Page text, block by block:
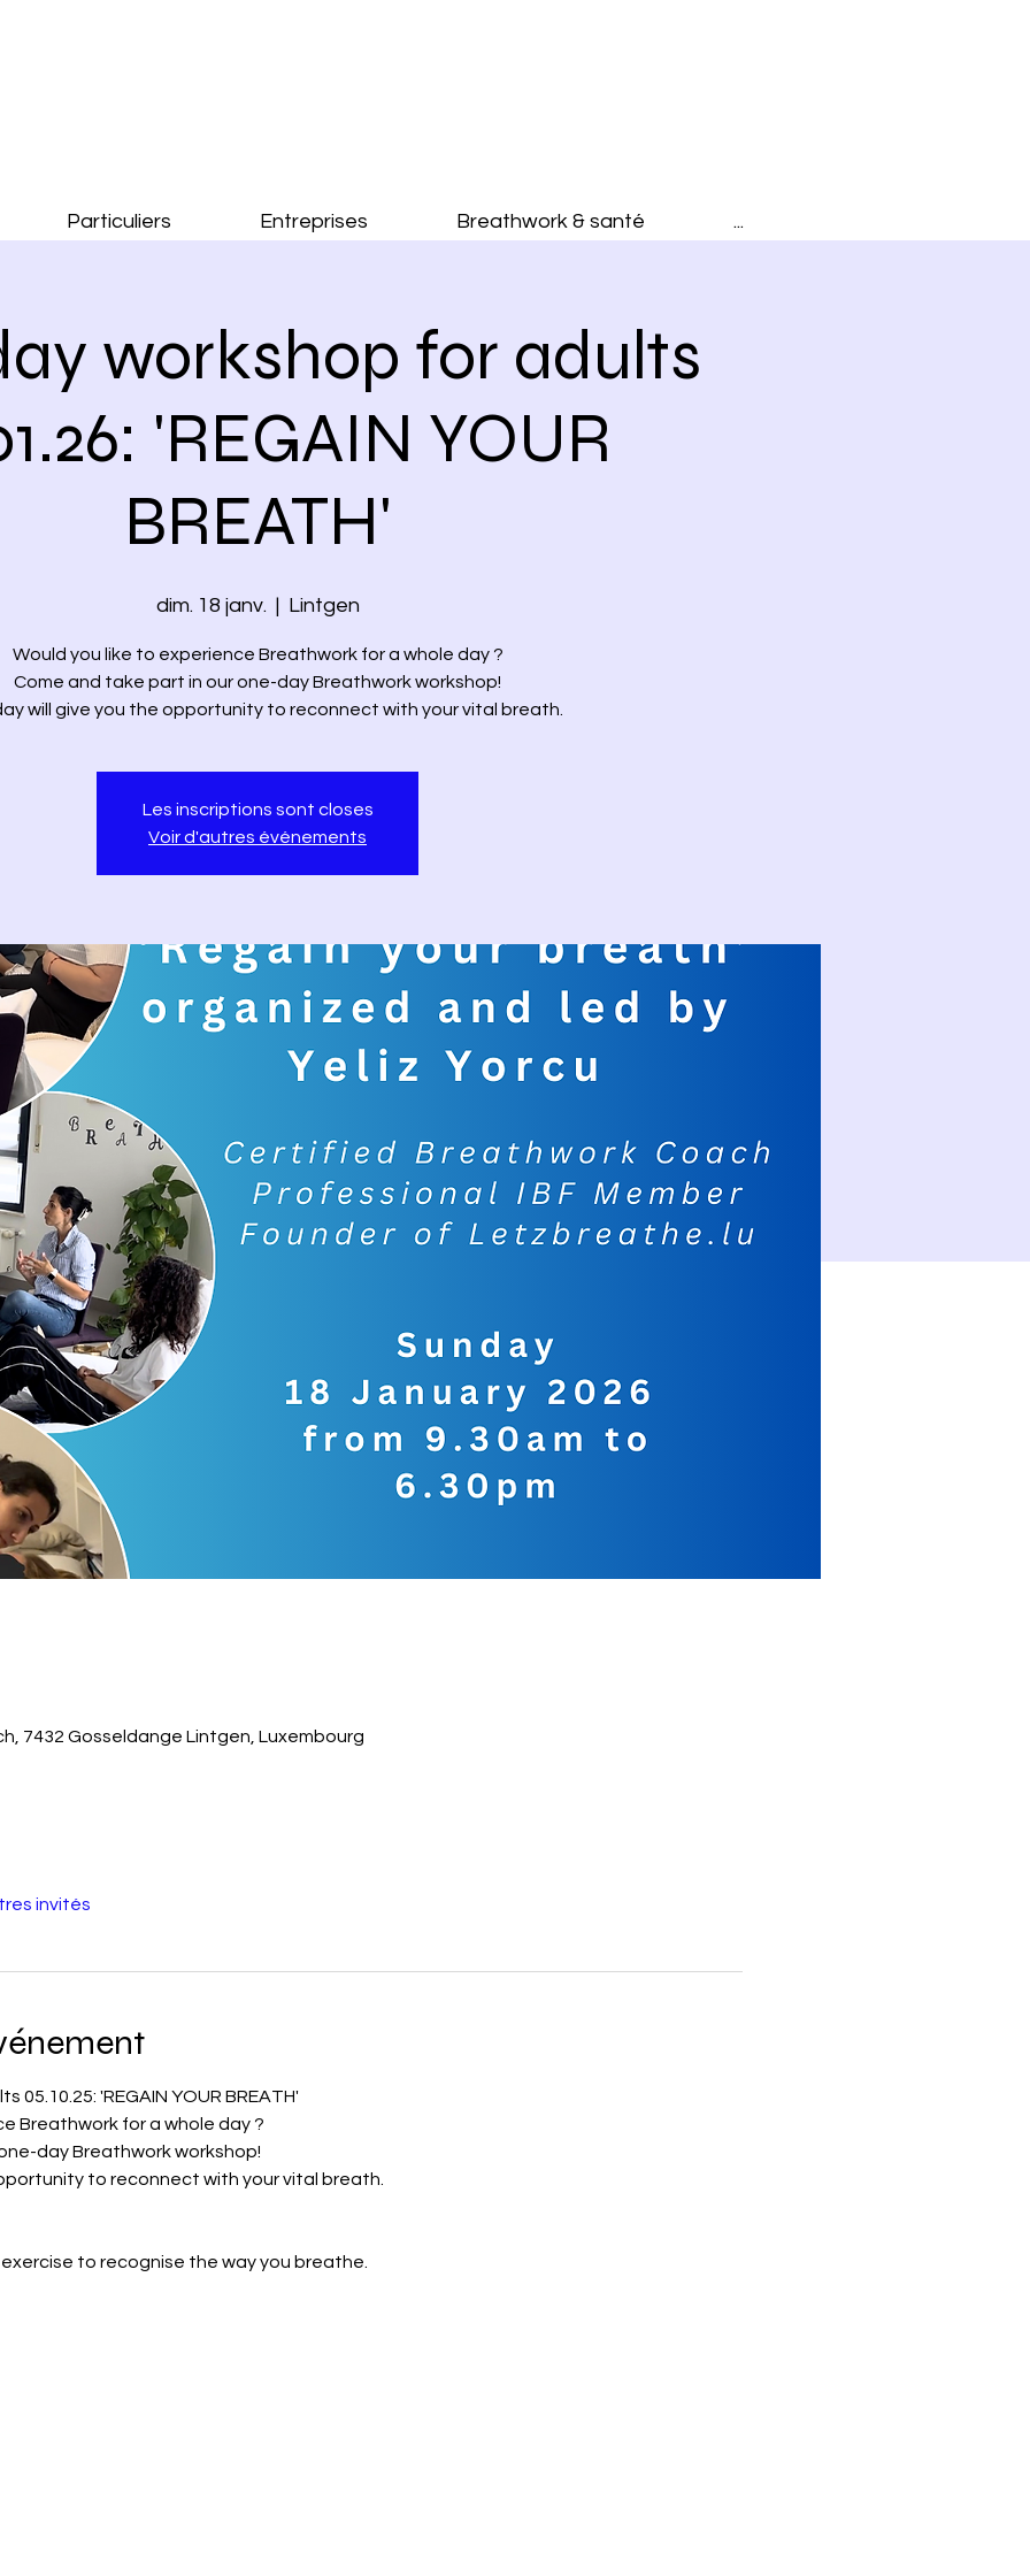
Particuliers Entreprises Breathwork & santé ...
workshop for adults
'REGAIN YOUR
BREATH'
dim. 18 janv.
  |
Lintgen
Would you like to experience Breathwork for a whole day ?
Come and take part in our one-day Breathwork workshop!
will give you the opportunity to reconnect with your vital breath.
Les inscriptions sont closes
Voir d'autres événements
7432 Gosseldange Lintgen, Luxembourg
invités
'REGAIN YOUR BREATH'
Breathwork for a whole day ?
day Breathwork workshop!
to reconnect with your vital breath.
to recognise the way you breathe.